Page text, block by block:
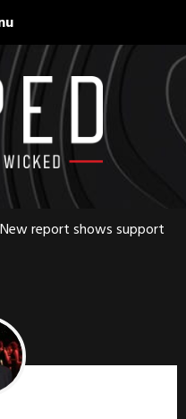
New report shows support